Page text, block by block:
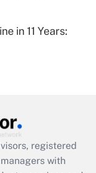
in 11 Years:
registered
with